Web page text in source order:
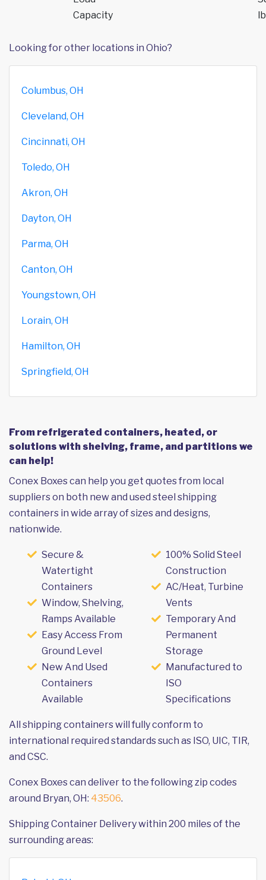
Capacity
Looking for other locations in Ohio?
Columbus, OH
Cleveland, OH
Cincinnati, OH
Toledo, OH
Akron, OH
Dayton, OH
Parma, OH
Canton, OH
Youngstown, OH
Lorain, OH
Hamilton, OH
Springfield, OH
From refrigerated containers, heated, or
solutions with shelving, frame, and partitions we
can help!
Conex Boxes can help you get quotes from local
suppliers on both new and used steel shipping
containers in wide array of sizes and designs,
nationwide.
Secure &
Watertight
Containers
Window, Shelving,
Ramps Available
Easy Access From
Ground Level
New And Used
Containers
Available
100% Solid Steel
Construction
AC/Heat, Turbine
Vents
Temporary And
Permanent
Storage
Manufactured to
ISO
Specifications
All shipping containers will fully conform to
international required standards such as ISO, UIC, TIR,
and CSC.
Conex Boxes can deliver to the following zip codes
around Bryan, OH: 43506.
Shipping Container Delivery within 200 miles of the
surrounding areas: